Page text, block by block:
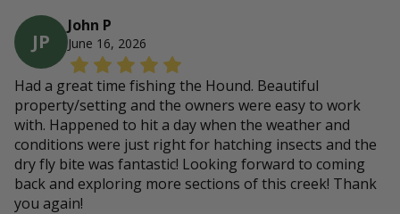
JP
John P
June 16, 2026
Had a great time fishing the Hound. Beautiful
property/setting and the owners were easy to work
with. Happened to hit a day when the weather and
conditions were just right for hatching insects and the
dry fly bite was fantastic! Looking forward to coming
back and exploring more sections of this creek! Thank
you again!